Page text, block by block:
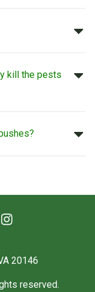
kill the pests
20146
reserved.